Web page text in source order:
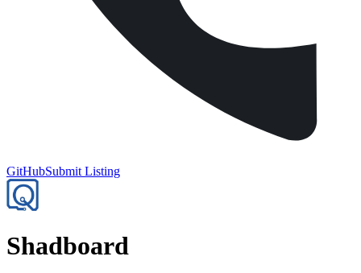
GitHubSubmit Listing
Shadboard